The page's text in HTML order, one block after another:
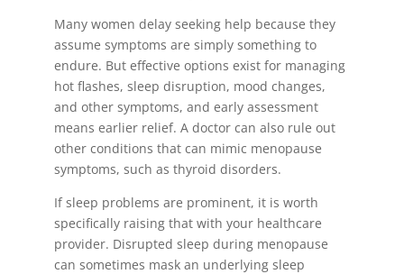
Many women delay seeking help because they
assume symptoms are simply something to
endure. But effective options exist for managing
hot flashes, sleep disruption, mood changes,
and other symptoms, and early assessment
means earlier relief. A doctor can also rule out
other conditions that can mimic menopause
symptoms, such as thyroid disorders.
If sleep problems are prominent, it is worth
specifically raising that with your healthcare
provider. Disrupted sleep during menopause
can sometimes mask an underlying sleep